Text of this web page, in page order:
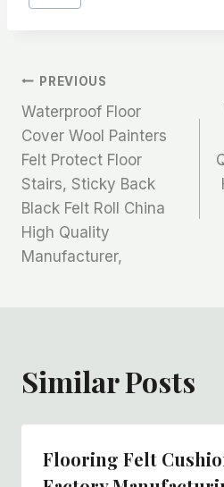
文
章
导
航
PREVIOUS
Waterproof Floor
Cover Wool Painters
Felt Protect Floor
Stairs, Sticky Back
Black Felt Roll China
High Quality
Manufacturer,
Similar Posts
Flooring Felt